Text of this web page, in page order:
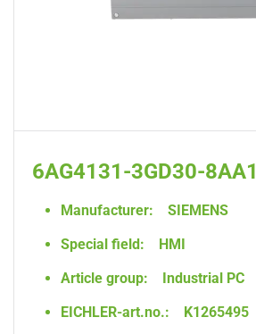
6AG4131-3GD30-8AA1
Manufacturer:
SIEMENS
Special field:
HMI
Article group:
Industrial PC
EICHLER-art.no.:
K1265495